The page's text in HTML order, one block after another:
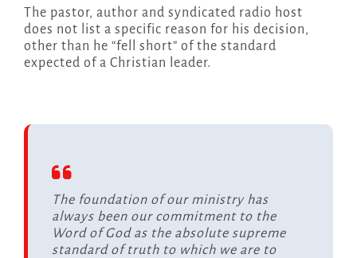
The pastor, author and syndicated radio host
does not list a specific reason for his decision,
other than he “fell short” of the standard
expected of a Christian leader.
The foundation of our ministry has
always been our commitment to the
Word of God as the absolute supreme
standard of truth to which we are to